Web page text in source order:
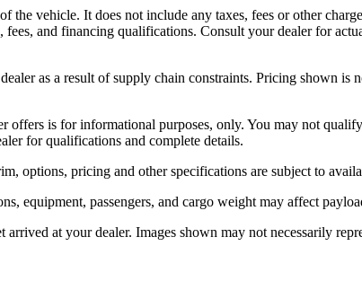
the vehicle. It does not include any taxes, fees or other
and financing qualifications. Consult your dealer for
as a result of supply chain constraints. Pricing shown
offers is for informational purposes, only. You may not
for qualifications and complete details.
options, pricing and other specifications are subject to
equipment, passengers, and cargo weight may affect
at your dealer. Images shown may not necessarily